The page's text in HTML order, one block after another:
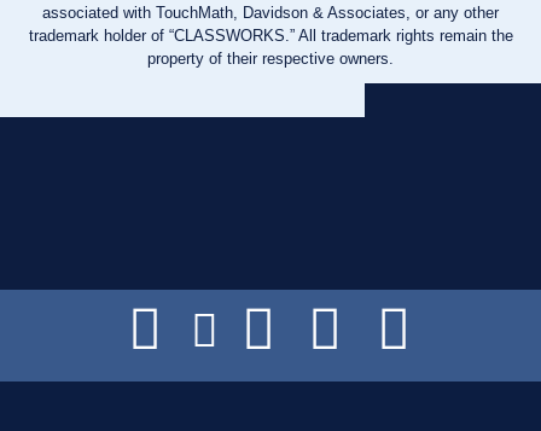
associated with TouchMath, Davidson & Associates, or any other
trademark holder of “CLASSWORKS.” All trademark rights remain the
property of their respective owners.